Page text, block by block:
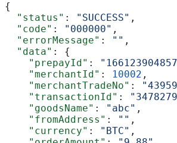
{
  "status"
: "SUCCESS" ,
  "code"
: "000000" ,
  "errorMessage"
: "" ,
  "data"
: {
    "prepayId"
:
    "merchantId"
: 10002 ,
    "merchantTradeNo"
:
    "transactionId"
:
    "goodsName"
: "abc" ,
    "fromAddress"
: "" ,
    "currency"
: "BTC" ,